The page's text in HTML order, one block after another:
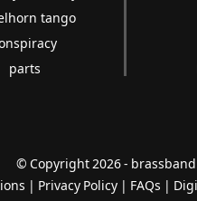
tango
parts
© Copyright 2026 -
| Privacy Policy | FAQs |